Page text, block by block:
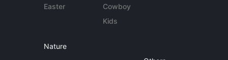
Easter
Cowboy
Kids
Nature